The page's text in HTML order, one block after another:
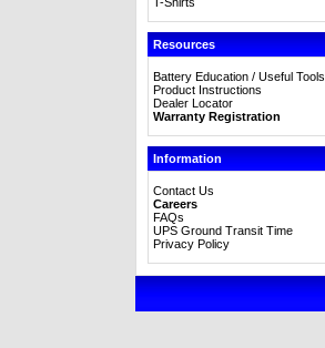
Resources
Battery Education / Useful Tools
Product Instructions
Dealer Locator
Warranty Registration
Information
Contact Us
Careers
FAQs
UPS Ground Transit Time
Privacy Policy